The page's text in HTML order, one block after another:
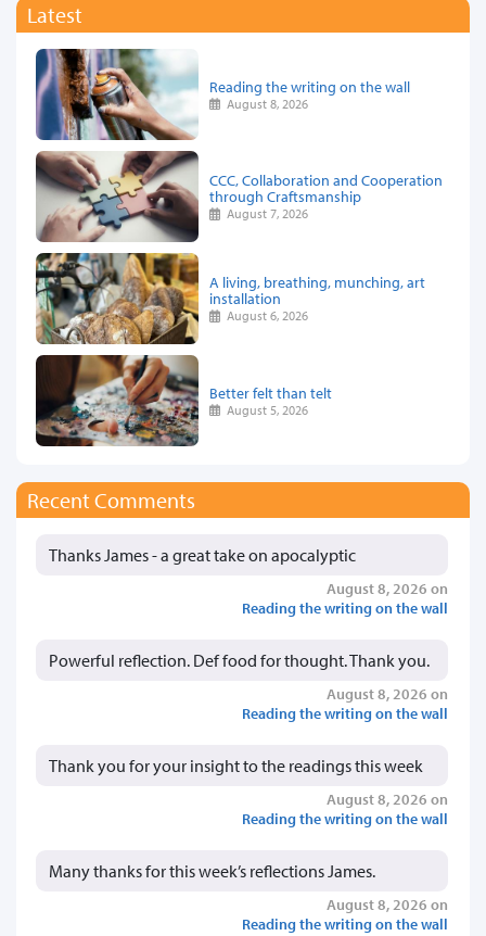
Latest
Reading the writing on the wall
August 8, 2026
CCC, Collaboration and Cooperation
through Craftsmanship
August 7, 2026
A living, breathing, munching, art
installation
August 6, 2026
Better felt than telt
August 5, 2026
Recent Comments
Thanks James - a great take on apocalyptic
August 8, 2026 on
Reading the writing on the wall
Powerful reflection. Def food for thought. Thank you.
August 8, 2026 on
Reading the writing on the wall
Thank you for your insight to the readings this week
August 8, 2026 on
Reading the writing on the wall
Many thanks for this week’s reflections James.
August 8, 2026 on
Reading the writing on the wall